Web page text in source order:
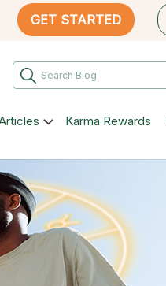
GET STARTED
Karma Rewards